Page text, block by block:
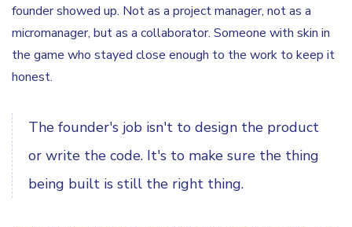
founder showed up. Not as a project manager, not as a
micromanager, but as a collaborator. Someone with skin in
the game who stayed close enough to the work to keep it
honest.
The founder's job isn't to design the product
or write the code. It's to make sure the thing
being built is still the right thing.